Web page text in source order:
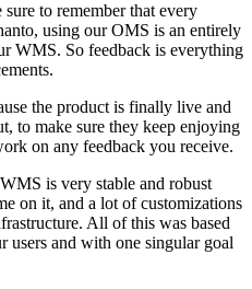
to remember that every
using our OMS is an entirely
WMS. So feedback is everything
the product is finally live and
to make sure they keep enjoying
on any feedback you receive.
is very stable and robust
on it, and a lot of customizations
All of this was based
users and with one singular goal